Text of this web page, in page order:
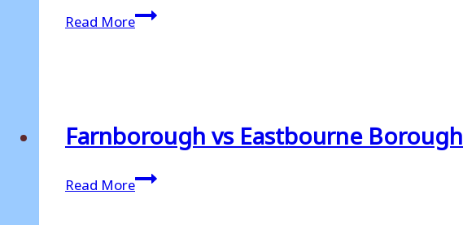
Read MoreFarnborough
vs
Farnborough vs Eastbourne Borough
Read MoreFarnborough
vs